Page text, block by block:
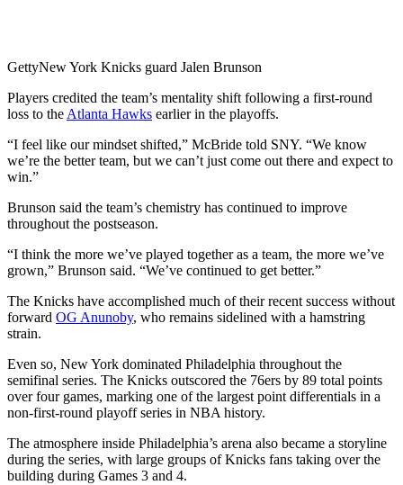
GettyNew York Knicks guard Jalen Brunson
Players credited the team’s mentality shift following a first-round
loss to the Atlanta Hawks earlier in the playoffs.
“I feel like our mindset shifted,” McBride told SNY. “We know
we’re the better team, but we can’t just come out there and expect to
win.”
Brunson said the team’s chemistry has continued to improve
throughout the postseason.
“I think the more we’ve played together as a team, the more we’ve
grown,” Brunson said. “We’ve continued to get better.”
The Knicks have accomplished much of their recent success without
forward OG Anunoby, who remains sidelined with a hamstring
strain.
Even so, New York dominated Philadelphia throughout the
semifinal series. The Knicks outscored the 76ers by 89 total points
over four games, marking one of the largest point differentials in a
non-first-round playoff series in NBA history.
The atmosphere inside Philadelphia’s arena also became a storyline
during the series, with large groups of Knicks fans taking over the
building during Games 3 and 4.